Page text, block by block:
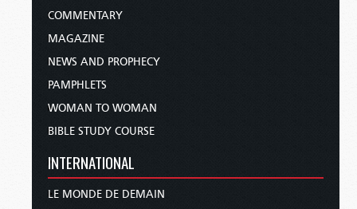
COMMENTARY
MAGAZINE
NEWS AND PROPHECY
PAMPHLETS
WOMAN TO WOMAN
BIBLE STUDY COURSE
INTERNATIONAL
LE MONDE DE DEMAIN